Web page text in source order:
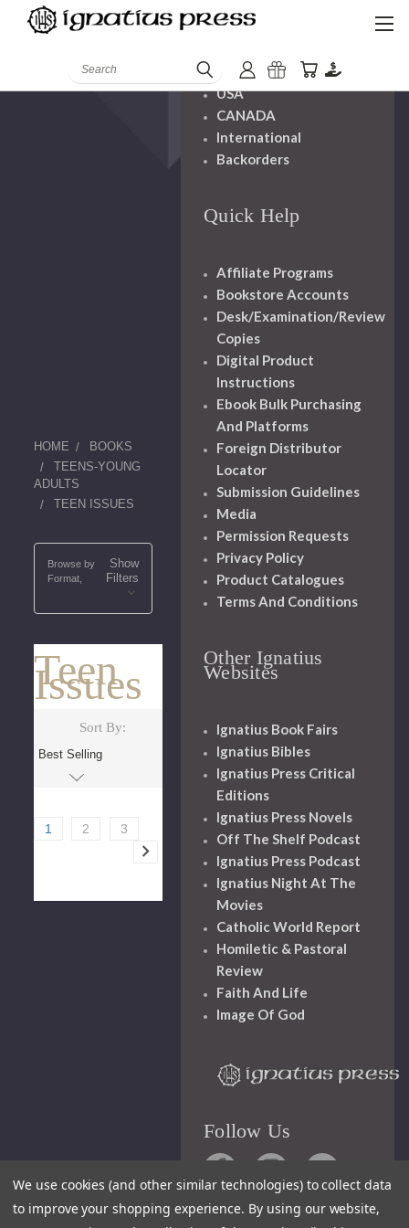
Search
HOME
BOOKS
TEENS-YOUNG
ADULTS
TEEN ISSUES
Browse by
Format,
Show
Filters
Teen
Issues
Sort By:
1 2 3
Handling
USA
CANADA
International
Backorders
Quick Help
Affiliate Programs
Bookstore Accounts
Desk/Examination/Review
Copies
Digital Product
Instructions
Ebook Bulk Purchasing
And Platforms
Foreign Distributor
Locator
Submission Guidelines
Media
Permission Requests
Privacy Policy
Product Catalogues
Terms And Conditions
Other Ignatius
Websites
Ignatius Book Fairs
Ignatius Bibles
Ignatius Press Critical
Editions
Ignatius Press Novels
Off The Shelf Podcast
Ignatius Press Podcast
Ignatius Night At The
Movies
Catholic World Report
Homiletic & Pastoral
Review
Faith And Life
Image Of God
Follow Us
We use cookies (and other similar technologies) to collect data
to improve your shopping experience. By using our website,